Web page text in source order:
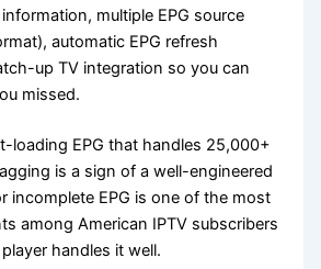
multiple EPG source
automatic EPG refresh
up TV integration so you can
missed.
loading EPG that handles 25,000+
is a sign of a well-engineered
incomplete EPG is one of the most
among American IPTV subscribers
handles it well.